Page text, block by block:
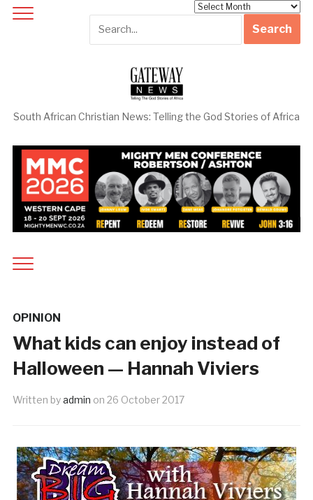
South African Christian News: Telling the God Stories of Africa
OPINION
What kids can enjoy instead of
Halloween — Hannah Viviers
Written byadmin on 26 October 2017